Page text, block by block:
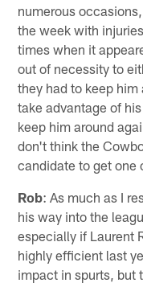
numerous
the week with
times when it
out of necessity to
they had to keep
take advantage of
keep him around
don't think the
candidate to get one
Rob: As much as I
his way into the
especially if Laurent
highly efficient last
impact in spurts, but